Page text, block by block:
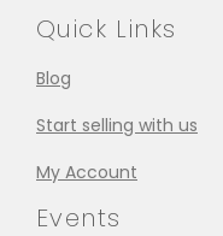
Quick Links
Blog
Start selling with us
My Account
Events